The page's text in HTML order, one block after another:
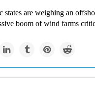
states are weighing an
boom of wind farms